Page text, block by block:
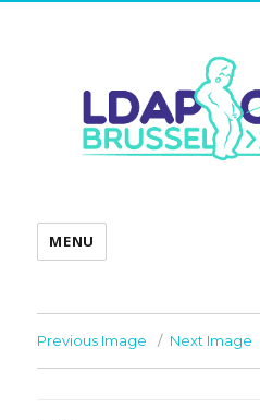
MENU
Previous Image Next Image